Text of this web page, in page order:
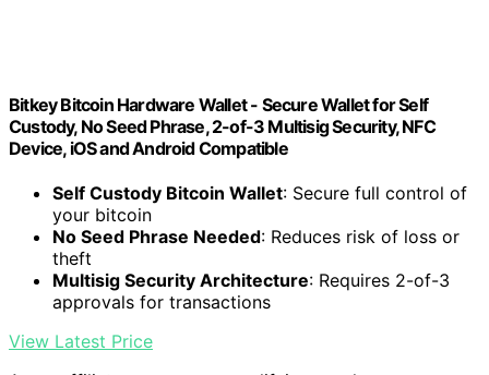
Bitkey Bitcoin Hardware Wallet - Secure Wallet for Self
Custody, No Seed Phrase, 2-of-3 Multisig Security, NFC
Device, iOS and Android Compatible
Self Custody Bitcoin Wallet: Secure full control of
your bitcoin
No Seed Phrase Needed: Reduces risk of loss or
theft
Multisig Security Architecture: Requires 2-of-3
approvals for transactions
View Latest Price